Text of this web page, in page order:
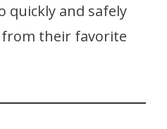
quickly and safely
their favorite